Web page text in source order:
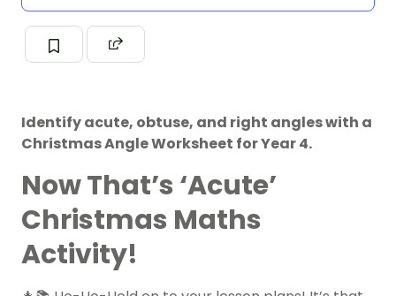
Identify acute, obtuse, and right angles with a
Christmas Angle Worksheet for Year 4.
Now That’s ‘Acute’
Christmas Maths
Activity!